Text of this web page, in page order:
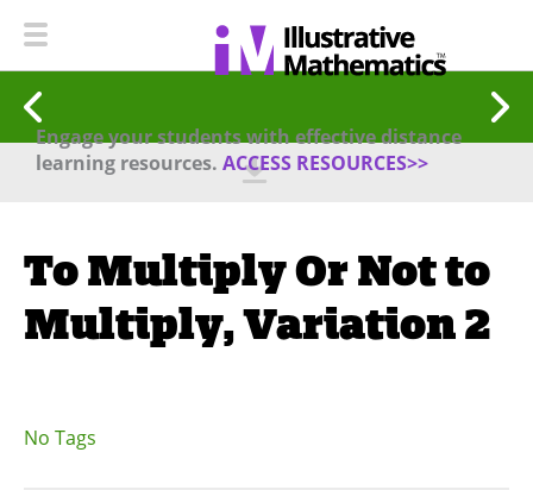
Engage your students with effective distance
learning resources. ACCESS RESOURCES>>
To Multiply Or Not to
Multiply, Variation 2
No Tags